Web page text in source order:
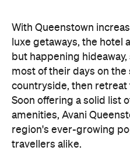
With Queenstown
luxe getaways, the hotel
but happening
most of their days on the
countryside, then retreat
Soon offering a solid list
amenities, Avani
region's ever-growing
travellers alike.